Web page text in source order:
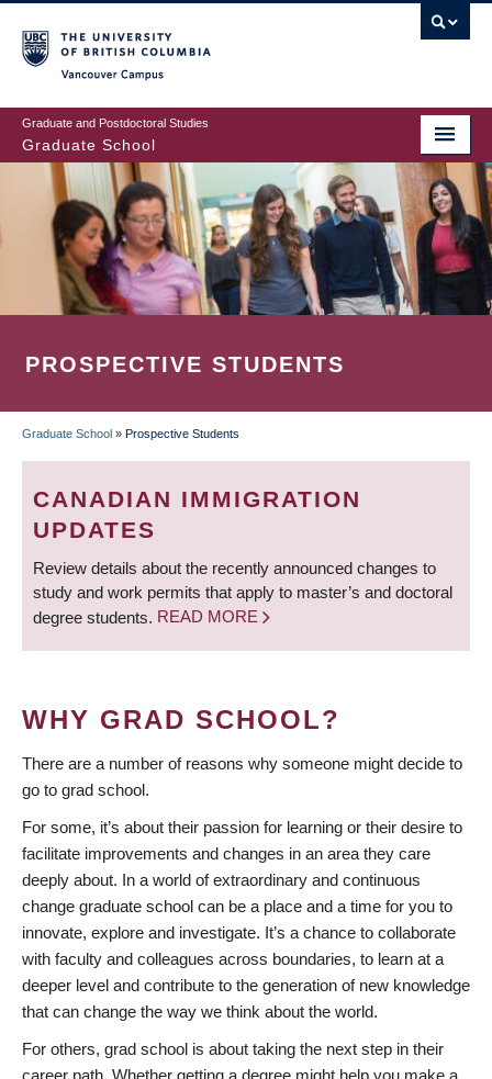
to
main
content
Graduate and Postdoctoral Studies
Graduate School
PROSPECTIVE STUDENTS
BREADCRUMB
Graduate School » Prospective Students
CANADIAN IMMIGRATION
UPDATES
Review details about the recently announced changes to
study and work permits that apply to master’s and doctoral
degree students. READ MORE
WHY GRAD SCHOOL?
There are a number of reasons why someone might decide to
go to grad school.
For some, it’s about their passion for learning or their desire to
facilitate improvements and changes in an area they care
deeply about. In a world of extraordinary and continuous
change graduate school can be a place and a time for you to
innovate, explore and investigate. It’s a chance to collaborate
with faculty and colleagues across boundaries, to learn at a
deeper level and contribute to the generation of new knowledge
that can change the way we think about the world.
For others, grad school is about taking the next step in their